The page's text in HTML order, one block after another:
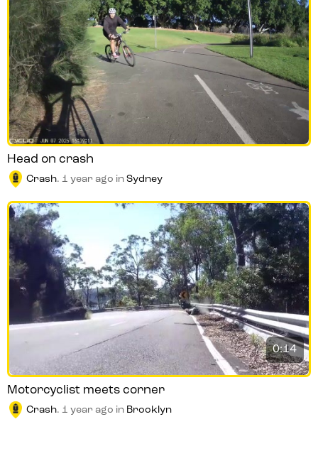
Head on crash
Crash. 1 year ago in Sydney
0:14
Motorcyclist meets corner
Crash. 1 year ago in Brooklyn